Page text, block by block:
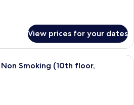
View prices for your dates
A hotel room with a large bed, a
Smoking (10th floor,